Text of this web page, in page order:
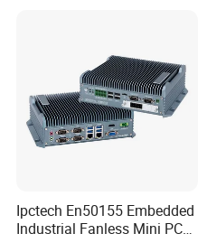
Ipctech En50155 Embedded
Industrial Fanless Mini PC